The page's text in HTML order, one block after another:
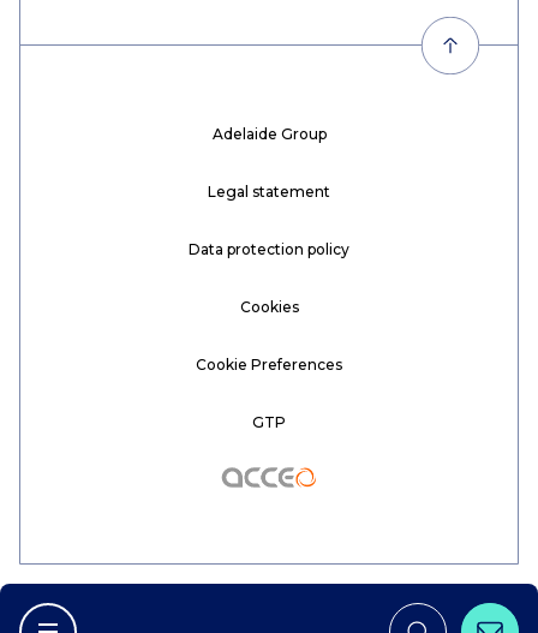
Afficher la navigation principale
Adelaide Group
Legal statement
Data protection policy
Cookies
Cookie Preferences
GTP